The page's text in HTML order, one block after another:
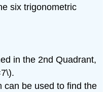
six trigonometric
in the 2nd Quadrant,
can be used to find the